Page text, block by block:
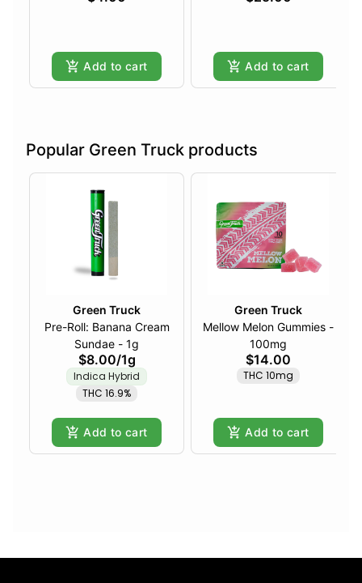
Add to cart Add to cart
Popular Green Truck products
Green Truck
Pre-Roll: Banana Cream
Sundae - 1g
$8.00/1g
Indica Hybrid
THC 16.9%
Add to cart
Green Truck
Mellow Melon Gummies -
100mg
$14.00
THC 10mg
Add to cart